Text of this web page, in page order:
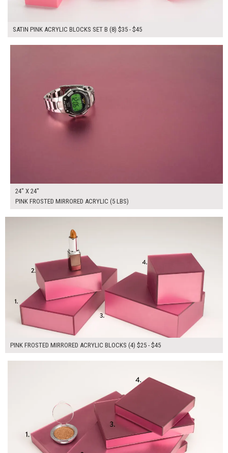
SATIN PINK ACRYLIC BLOCKS SET B (8) $35 - $45
24" X 24"
PINK FROSTED MIRRORED ACRYLIC (5 LBS)
PINK FROSTED MIRRORED ACRYLIC BLOCKS (4) $25 - $45